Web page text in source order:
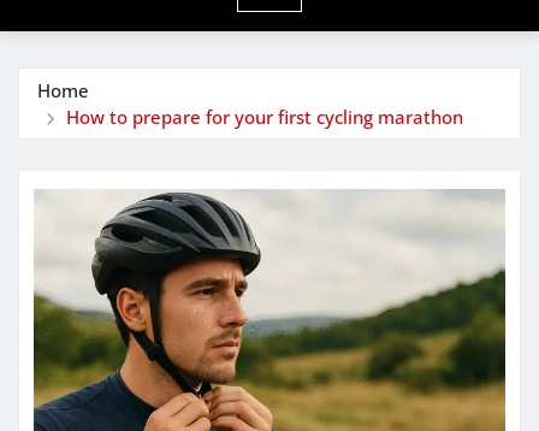
Home
How to prepare for your first cycling marathon